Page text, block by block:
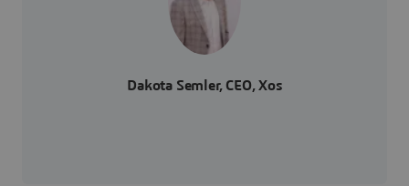
Dakota Semler, CEO, Xos